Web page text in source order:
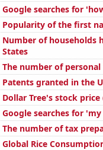
Google searches for
Popularity of the first
Number of households
States
The number of
Patents granted in the
Dollar Tree's stock price
Google searches for
The number of tax
Global Rice